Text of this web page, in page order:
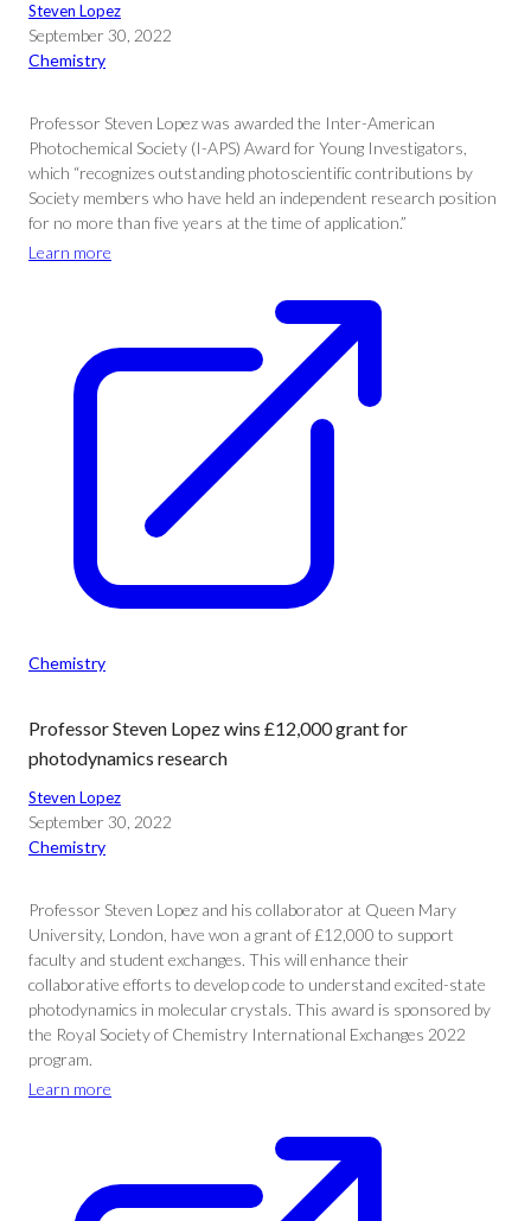
Steven Lopez
September 30, 2022
Chemistry
Professor Steven Lopez was awarded the Inter-American
Photochemical Society (I-APS) Award for Young Investigators,
which “recognizes outstanding photoscientific contributions by
Society members who have held an independent research position
for no more than five years at the time of application.”
Learn more
Chemistry
Professor Steven Lopez wins £12,000 grant for
photodynamics research
Steven Lopez
September 30, 2022
Chemistry
Professor Steven Lopez and his collaborator at Queen Mary
University, London, have won a grant of £12,000 to support
faculty and student exchanges. This will enhance their
collaborative efforts to develop code to understand excited-state
photodynamics in molecular crystals. This award is sponsored by
the Royal Society of Chemistry International Exchanges 2022
program.
Learn more